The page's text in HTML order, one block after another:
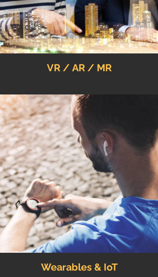
VR / AR / MR
Wearables & IoT